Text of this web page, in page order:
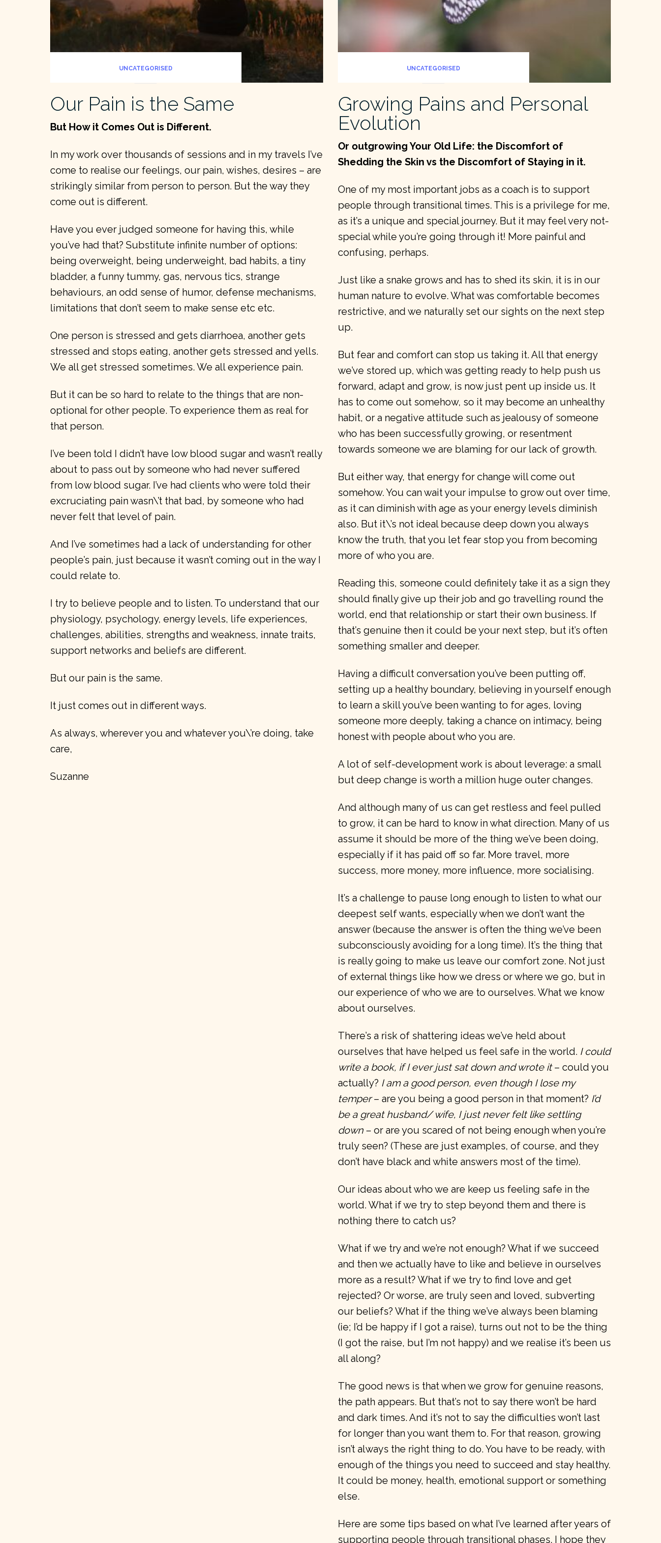
UNCATEGORISED
Our Pain is the Same
But How it Comes Out is Different.
In my work over thousands of sessions and in my travels I’ve
come to realise our feelings, our pain, wishes, desires – are
strikingly similar from person to person. But the way they
come out is different.
Have you ever judged someone for having this, while
you’ve had that? Substitute infinite number of options:
being overweight, being underweight, bad habits, a tiny
bladder, a funny tummy, gas, nervous tics, strange
behaviours, an odd sense of humor, defense mechanisms,
limitations that don’t seem to make sense etc etc.
One person is stressed and gets diarrhoea, another gets
stressed and stops eating, another gets stressed and yells.
We all get stressed sometimes. We all experience pain.
But it can be so hard to relate to the things that are non-
optional for other people. To experience them as real for
that person.
I’ve been told I didn’t have low blood sugar and wasn’t really
about to pass out by someone who had never suffered
from low blood sugar. I’ve had clients who were told their
excruciating pain wasn\’t that bad, by someone who had
never felt that level of pain.
And I’ve sometimes had a lack of understanding for other
people’s pain, just because it wasn’t coming out in the way I
could relate to.
I try to believe people and to listen. To understand that our
physiology, psychology, energy levels, life experiences,
challenges, abilities, strengths and weakness, innate traits,
support networks and beliefs are different.
But our pain is the same.
It just comes out in different ways.
As always, wherever you and whatever you\’re doing, take
care,
Suzanne
UNCATEGORISED
Growing Pains and Personal
Evolution
Or outgrowing Your Old Life: the Discomfort of
Shedding the Skin vs the Discomfort of Staying in it.
One of my most important jobs as a coach is to support
people through transitional times. This is a privilege for me,
as it’s a unique and special journey. But it may feel very not-
special while you’re going through it! More painful and
confusing, perhaps.
Just like a snake grows and has to shed its skin, it is in our
human nature to evolve. What was comfortable becomes
restrictive, and we naturally set our sights on the next step
up.
But fear and comfort can stop us taking it. All that energy
we’ve stored up, which was getting ready to help push us
forward, adapt and grow, is now just pent up inside us. It
has to come out somehow, so it may become an unhealthy
habit, or a negative attitude such as jealousy of someone
who has been successfully growing, or resentment
towards someone we are blaming for our lack of growth.
But either way, that energy for change will come out
somehow. You can wait your impulse to grow out over time,
as it can diminish with age as your energy levels diminish
also. But it\’s not ideal because deep down you always
know the truth, that you let fear stop you from becoming
more of who you are.
Reading this, someone could definitely take it as a sign they
should finally give up their job and go travelling round the
world, end that relationship or start their own business. If
that’s genuine then it could be your next step, but it’s often
something smaller and deeper.
Having a difficult conversation you’ve been putting off,
setting up a healthy boundary, believing in yourself enough
to learn a skill you’ve been wanting to for ages, loving
someone more deeply, taking a chance on intimacy, being
honest with people about who you are.
A lot of self-development work is about leverage: a small
but deep change is worth a million huge outer changes.
And although many of us can get restless and feel pulled
to grow, it can be hard to know in what direction. Many of us
assume it should be more of the thing we’ve been doing,
especially if it has paid off so far. More travel, more
success, more money, more influence, more socialising.
It’s a challenge to pause long enough to listen to what our
deepest self wants, especially when we don’t want the
answer (because the answer is often the thing we’ve been
subconsciously avoiding for a long time). It’s the thing that
is really going to make us leave our comfort zone. Not just
of external things like how we dress or where we go, but in
our experience of who we are to ourselves. What we know
about ourselves.
There’s a risk of shattering ideas we’ve held about
ourselves that have helped us feel safe in the world. I could
write a book, if I ever just sat down and wrote it– could you
actually? I am a good person, even though I lose my
temper– are you being a good person in that moment? I’d
be a great husband/ wife, I just never felt like settling
down – or are you scared of not being enough when you’re
truly seen? (These are just examples, of course, and they
don’t have black and white answers most of the time).
Our ideas about who we are keep us feeling safe in the
world. What if we try to step beyond them and there is
nothing there to catch us?
What if we try and we’re not enough? What if we succeed
and then we actually have to like and believe in ourselves
more as a result? What if we try to find love and get
rejected? Or worse, are truly seen and loved, subverting
our beliefs? What if the thing we’ve always been blaming
(ie; I’d be happy if I got a raise), turns out not to be the thing
(I got the raise, but I’m not happy) and we realise it’s been us
all along?
The good news is that when we grow for genuine reasons,
the path appears. But that’s not to say there won’t be hard
and dark times. And it’s not to say the difficulties won’t last
for longer than you want them to. For that reason, growing
isn’t always the right thing to do. You have to be ready, with
enough of the things you need to succeed and stay healthy.
It could be money, health, emotional support or something
else.
Here are some tips based on what I’ve learned after years of
supporting people through transitional phases. I hope they